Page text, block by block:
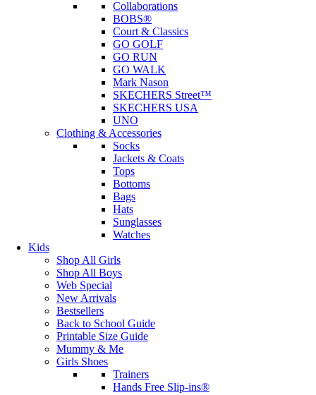
Collaborations
BOBS®
Court & Classics
GO GOLF
GO RUN
GO WALK
Mark Nason
SKECHERS Street™
SKECHERS USA
UNO
Clothing & Accessories
Socks
Jackets & Coats
Tops
Bottoms
Bags
Hats
Sunglasses
Watches
Kids
Shop All Girls
Shop All Boys
Web Special
New Arrivals
Bestsellers
Back to School Guide
Printable Size Guide
Mummy & Me
Girls Shoes
Trainers
Hands Free Slip-ins®